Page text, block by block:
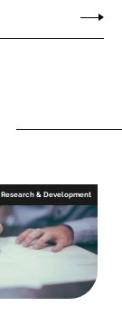
Research & Development